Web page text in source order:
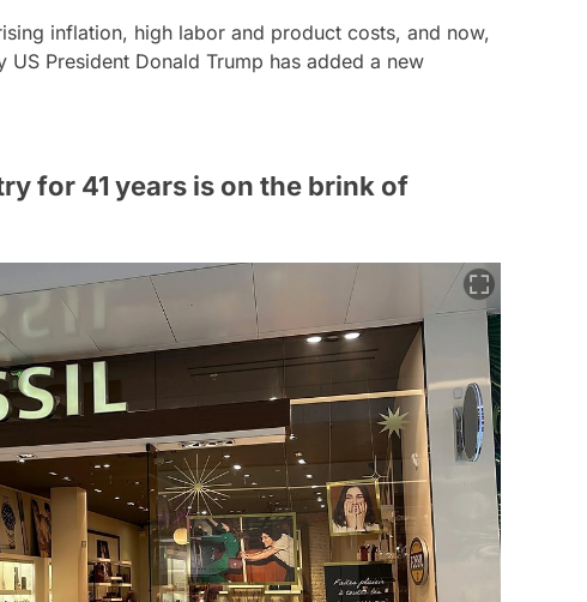
inflation, high labor and product costs, and now,
President Donald Trump has added a new
for 41 years is on the brink of